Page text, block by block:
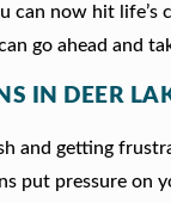
can now hit
go ahead and
IN DEER
and getting
put pressure on